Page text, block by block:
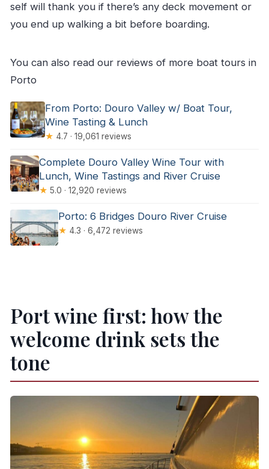
self will thank you if there’s any deck movement or
you end up walking a bit before boarding.
You can also read our reviews of more boat tours in
Porto
From Porto: Douro Valley w/ Boat Tour,
Wine Tasting & Lunch
★ 4.7 · 19,061 reviews
Complete Douro Valley Wine Tour with
Lunch, Wine Tastings and River Cruise
★ 5.0 · 12,920 reviews
Porto: 6 Bridges Douro River Cruise
★ 4.3 · 6,472 reviews
Port wine first: how the
welcome drink sets the
tone